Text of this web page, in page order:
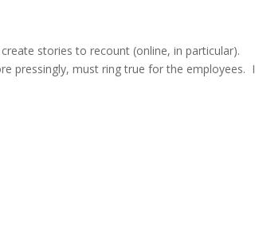
stories to recount (online, in particular).
pressingly, must ring true for the employees. I